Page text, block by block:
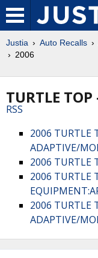
Justia Auto Recalls
2006
TURTLE TOP
RSS
2006 TURTLE
ADAPTIVE/
2006 TURTLE
2006 TURTLE
2006 TURTLE
ADAPTIVE/